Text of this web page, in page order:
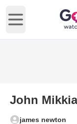
Open main menu
John
james newton